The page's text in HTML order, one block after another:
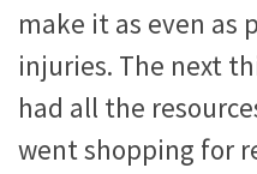
make it as even as
injuries. The next
had all the
went shopping for